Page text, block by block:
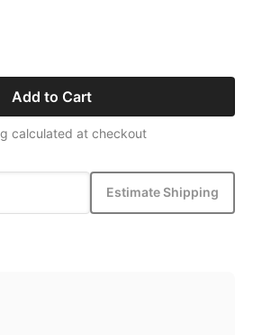
Add to Cart
calculated at checkout
Estimate Shipping